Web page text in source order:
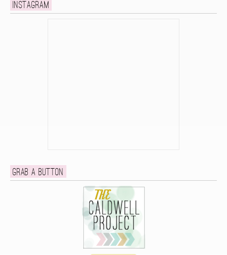
Instagram
Grab a button